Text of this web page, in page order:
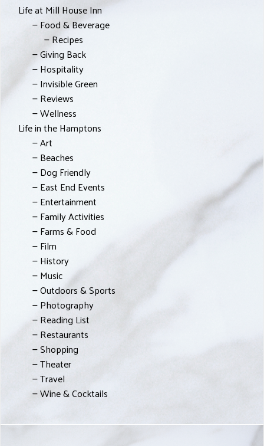
Life at Mill House Inn
Food & Beverage
Recipes
Giving Back
Hospitality
Invisible Green
Reviews
Wellness
Life in the Hamptons
Art
Beaches
Dog Friendly
East End Events
Entertainment
Family Activities
Farms & Food
Film
History
Music
Outdoors & Sports
Photography
Reading List
Restaurants
Shopping
Theater
Travel
Wine & Cocktails